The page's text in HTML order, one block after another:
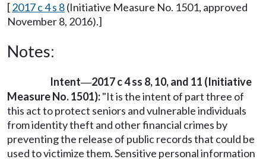
[2017 c 4 s 8(Initiative Measure No. 1501, approved
November 8, 2016).]
Notes:
Intent—2017 c 4 ss 8, 10, and 11 (Initiative
Measure No. 1501):"It is the intent of part three of
this act to protect seniors and vulnerable individuals
from identity theft and other financial crimes by
preventing the release of public records that could be
used to victimize them. Sensitive personal information